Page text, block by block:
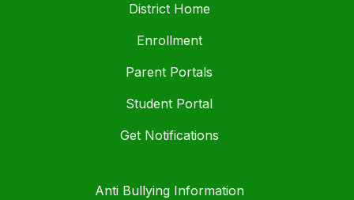
District Home
Enrollment
Parent Portals
Student Portal
Get Notifications
Anti Bullying Information